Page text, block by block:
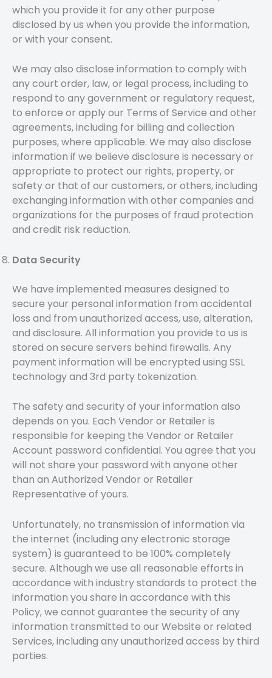
which you provide it for any other purpose
disclosed by us when you provide the information,
or with your consent.
We may also disclose information to comply with
any court order, law, or legal process, including to
respond to any government or regulatory request,
to enforce or apply our Terms of Service and other
agreements, including for billing and collection
purposes, where applicable. We may also disclose
information if we believe disclosure is necessary or
appropriate to protect our rights, property, or
safety or that of our customers, or others, including
exchanging information with other companies and
organizations for the purposes of fraud protection
and credit risk reduction.
Data Security
We have implemented measures designed to
secure your personal information from accidental
loss and from unauthorized access, use, alteration,
and disclosure. All information you provide to us is
stored on secure servers behind firewalls. Any
payment information will be encrypted using SSL
technology and 3rd party tokenization.
The safety and security of your information also
depends on you. Each Vendor or Retailer is
responsible for keeping the Vendor or Retailer
Account password confidential. You agree that you
will not share your password with anyone other
than an Authorized Vendor or Retailer
Representative of yours.
Unfortunately, no transmission of information via
the internet (including any electronic storage
system) is guaranteed to be 100% completely
secure. Although we use all reasonable efforts in
accordance with industry standards to protect the
information you share in accordance with this
Policy, we cannot guarantee the security of any
information transmitted to our Website or related
Services, including any unauthorized access by third
parties.